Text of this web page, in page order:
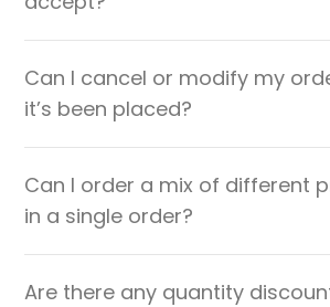
Can I cancel or modify my
it’s been placed?
Can I order a mix of different
in a single order?
Are there any quantity